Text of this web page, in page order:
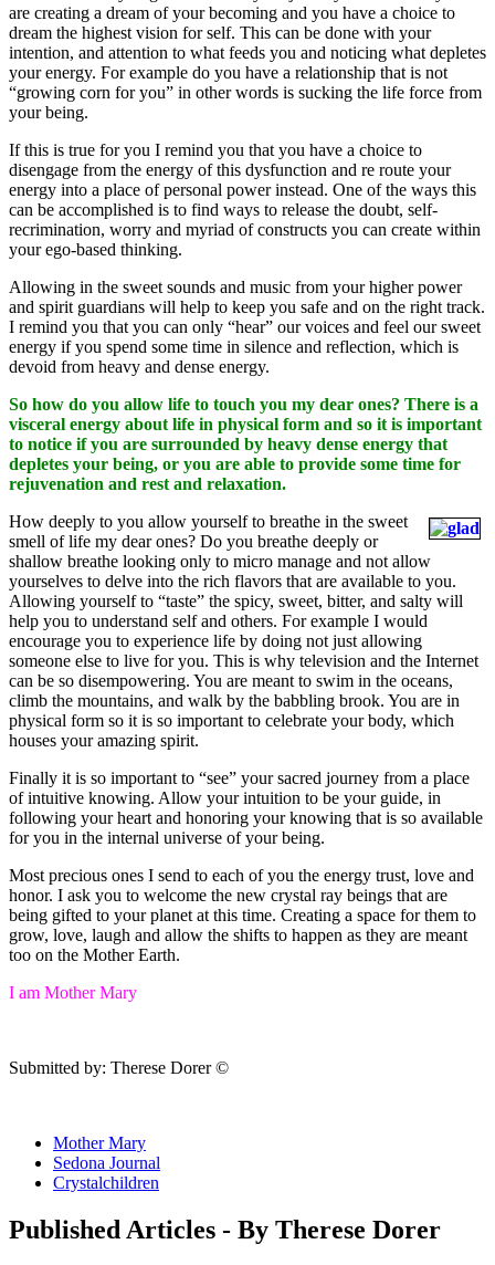
are creating a dream of your becoming and you have a choice to
dream the highest vision for self. This can be done with your
intention, and attention to what feeds you and noticing what depletes
your energy. For example do you have a relationship that is not
“growing corn for you” in other words is sucking the life force from
your being.
If this is true for you I remind you that you have a choice to
disengage from the energy of this dysfunction and re route your
energy into a place of personal power instead. One of the ways this
can be accomplished is to find ways to release the doubt, self-
recrimination, worry and myriad of constructs you can create within
your ego-based thinking.
Allowing in the sweet sounds and music from your higher power
and spirit guardians will help to keep you safe and on the right track.
I remind you that you can only “hear” our voices and feel our sweet
energy if you spend some time in silence and reflection, which is
devoid from heavy and dense energy.
So how do you allow life to touch you my dear ones? There is a
visceral energy about life in physical form and so it is important
to notice if you are surrounded by heavy dense energy that
depletes your being, or you are able to provide some time for
rejuvenation and rest and relaxation.
How deeply to you allow yourself to breathe in the sweet
smell of life my dear ones? Do you breathe deeply or
shallow breathe looking only to micro manage and not allow
yourselves to delve into the rich flavors that are available to you.
Allowing yourself to “taste” the spicy, sweet, bitter, and salty will
help you to understand self and others. For example I would
encourage you to experience life by doing not just allowing
someone else to live for you. This is why television and the Internet
can be so disempowering. You are meant to swim in the oceans,
climb the mountains, and walk by the babbling brook. You are in
physical form so it is so important to celebrate your body, which
houses your amazing spirit.
Finally it is so important to “see” your sacred journey from a place
of intuitive knowing. Allow your intuition to be your guide, in
following your heart and honoring your knowing that is so available
for you in the internal universe of your being.
Most precious ones I send to each of you the energy trust, love and
honor. I ask you to welcome the new crystal ray beings that are
being gifted to your planet at this time. Creating a space for them to
grow, love, laugh and allow the shifts to happen as they are meant
too on the Mother Earth.
I am Mother Mary
Submitted by: Therese Dorer ©
Mother Mary
Sedona Journal
Crystalchildren
Published Articles - By Therese Dorer